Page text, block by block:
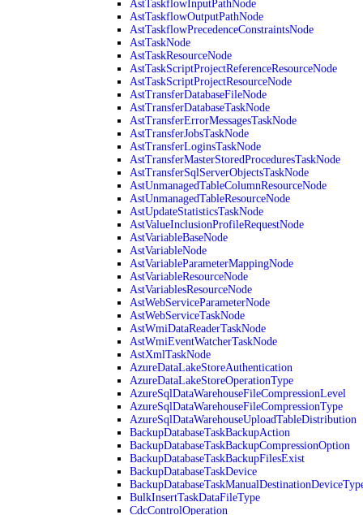
AstTaskflowInputPathNode
AstTaskflowOutputPathNode
AstTaskflowPrecedenceConstraintsNode
AstTaskNode
AstTaskResourceNode
AstTaskScriptProjectReferenceResourceNode
AstTaskScriptProjectResourceNode
AstTransferDatabaseFileNode
AstTransferDatabaseTaskNode
AstTransferErrorMessagesTaskNode
AstTransferJobsTaskNode
AstTransferLoginsTaskNode
AstTransferMasterStoredProceduresTaskNode
AstTransferSqlServerObjectsTaskNode
AstUnmanagedTableColumnResourceNode
AstUnmanagedTableResourceNode
AstUpdateStatisticsTaskNode
AstValueInclusionProfileRequestNode
AstVariableBaseNode
AstVariableNode
AstVariableParameterMappingNode
AstVariableResourceNode
AstVariablesResourceNode
AstWebServiceParameterNode
AstWebServiceTaskNode
AstWmiDataReaderTaskNode
AstWmiEventWatcherTaskNode
AstXmlTaskNode
AzureDataLakeStoreAuthentication
AzureDataLakeStoreOperationType
AzureSqlDataWarehouseFileCompressionLevel
AzureSqlDataWarehouseFileCompressionType
AzureSqlDataWarehouseUploadTableDistribution
BackupDatabaseTaskBackupAction
BackupDatabaseTaskBackupCompressionOption
BackupDatabaseTaskBackupFilesExist
BackupDatabaseTaskDevice
BulkInsertTaskDataFileType
CdcControlOperation